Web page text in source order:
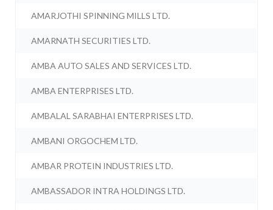
AMARJOTHI SPINNING MILLS LTD.
AMARNATH SECURITIES LTD.
AMBA AUTO SALES AND SERVICES LTD.
AMBA ENTERPRISES LTD.
AMBALAL SARABHAI ENTERPRISES LTD.
AMBANI ORGOCHEM LTD.
AMBAR PROTEIN INDUSTRIES LTD.
AMBASSADOR INTRA HOLDINGS LTD.